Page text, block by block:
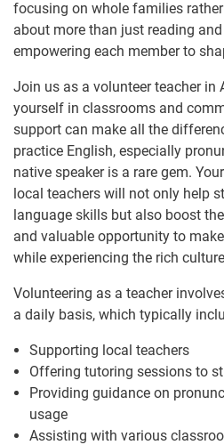
focusing on whole families
about more than just reading
empowering each member to
Join us as a volunteer teacher in
yourself in classrooms and
support can make all the
practice English, especially
native speaker is a rare gem.
local teachers will not only help
language skills but also boost
and valuable opportunity to
while experiencing the rich
Volunteering as a teacher
a daily basis, which typically
Supporting local teachers
Offering tutoring sessions to
Providing guidance on
usage
Assisting with various